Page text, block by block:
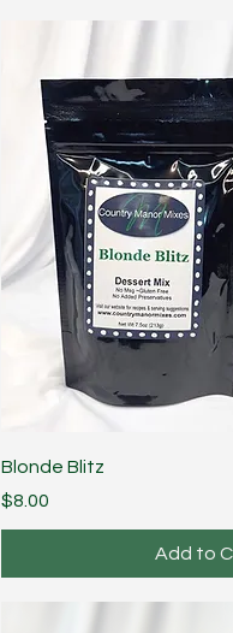
Blonde Blitz
Price
$8.00
Add to